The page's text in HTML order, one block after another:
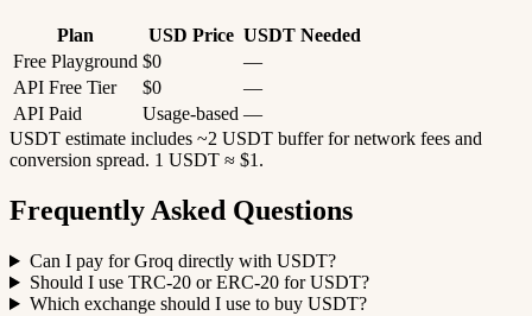
Plan USD Price USDT Needed
Free Playground $0
—
API Free Tier
$0
—
API Paid
Usage-based —
USDT estimate includes ~2 USDT buffer for network fees and
conversion spread. 1 USDT ≈ $1.
Frequently Asked Questions
Can I pay for Groq directly with USDT?
Should I use TRC-20 or ERC-20 for USDT?
Which exchange should I use to buy USDT?